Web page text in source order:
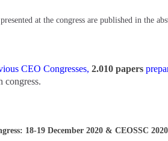
at the congress are published in the
CEO Congresses, 2.010 papers
congress.
18-19 December 2020 & CEOSSC